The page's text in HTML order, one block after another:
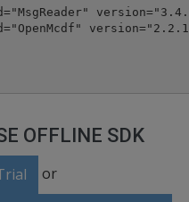
OFFLINE SDK
or